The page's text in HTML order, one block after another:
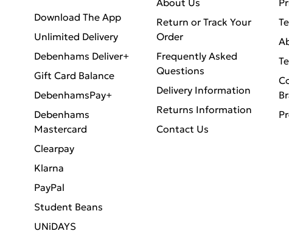
Download The App
Unlimited Delivery
Debenhams Deliver+
Gift Card Balance
DebenhamsPay+
Debenhams
Mastercard
Clearpay
Klarna
PayPal
Student Beans
UNiDAYS
Return or Track Your
Order
Frequently Asked
Questions
Delivery Information
Returns Information
Contact Us